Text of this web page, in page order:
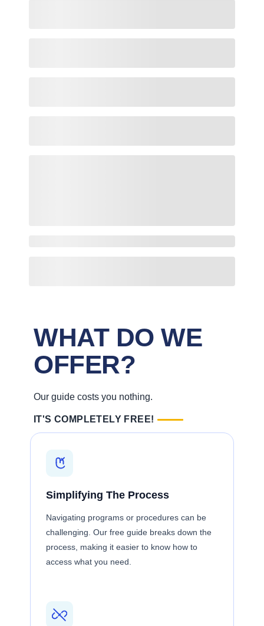
WHAT DO WE
OFFER?
Our guide costs you nothing.
IT'S COMPLETELY FREE!
Simplifying The Process
Navigating programs or procedures can be
challenging. Our free guide breaks down the
process, making it easier to know how to
access what you need.